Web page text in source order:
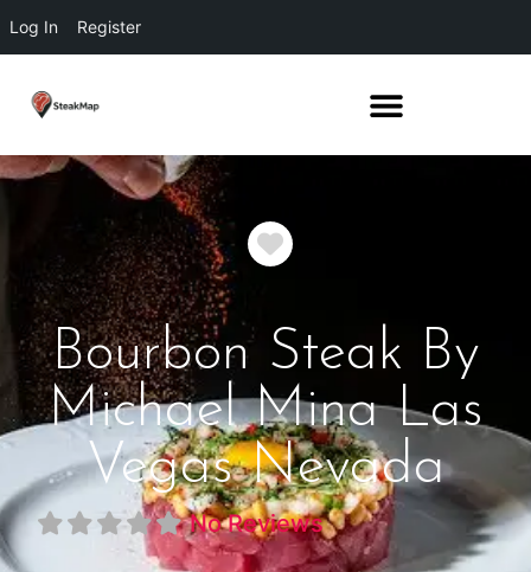
Log In Register
Favorite
Bourbon Steak By
Michael Mina Las
Vegas Nevada
No Reviews